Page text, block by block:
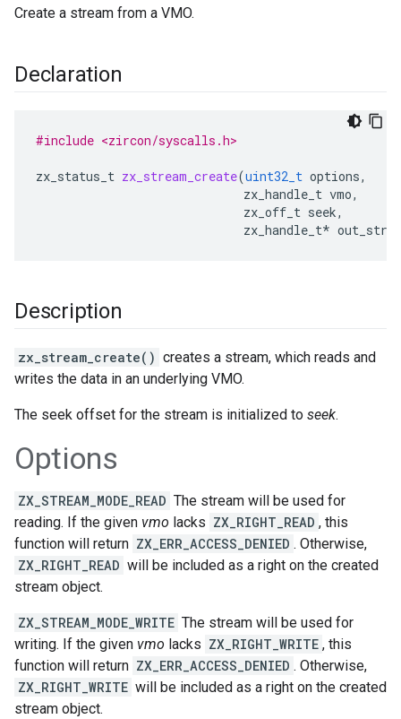
Create a stream from a VMO.
Declaration
#include <zircon/syscalls.h>
zx_status_t zx_stream_create(uint32_t options,
zx_handle_t vmo,
zx_off_t seek,
zx_handle_t*
Description
zx_stream_create() creates a stream, which reads and
writes the data in an underlying VMO.
The seek offset for the stream is initialized to seek.
Options
ZX_STREAM_MODE_READ The stream will be used for
reading. If the given vmo lacks ZX_RIGHT_READ , this
function will return ZX_ERR_ACCESS_DENIED . Otherwise,
ZX_RIGHT_READ will be included as a right on the created
stream object.
ZX_STREAM_MODE_WRITE The stream will be used for
writing. If the given vmo lacks ZX_RIGHT_WRITE , this
function will return ZX_ERR_ACCESS_DENIED . Otherwise,
ZX_RIGHT_WRITE will be included as a right on the created
stream object.